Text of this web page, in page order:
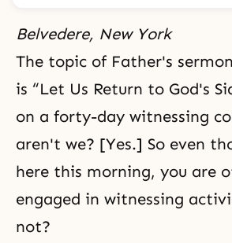
Belvedere, New York
The topic of Father's
is “Let Us Return to God's
on a forty-day witnessing
aren't we? [Yes.] So even
here this morning, you are
engaged in witnessing
not?